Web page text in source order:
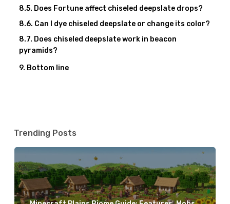
Does Fortune affect chiseled deepslate drops?
Can I dye chiseled deepslate or change its color?
Does chiseled deepslate work in beacon
pyramids?
Bottom line
Trending Posts